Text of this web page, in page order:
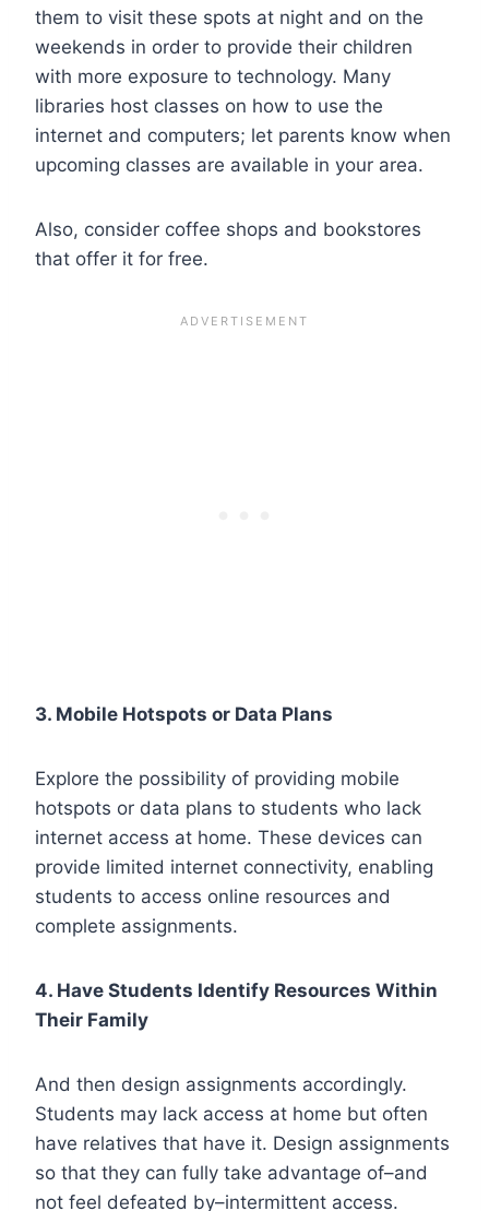
them to visit these spots at night and on the
weekends in order to provide their children
with more exposure to technology. Many
libraries host classes on how to use the
internet and computers; let parents know when
upcoming classes are available in your area.
Also, consider coffee shops and bookstores
that offer it for free.
3. Mobile Hotspots or Data Plans
Explore the possibility of providing mobile
hotspots or data plans to students who lack
internet access at home. These devices can
provide limited internet connectivity, enabling
students to access online resources and
complete assignments.
4. Have Students Identify Resources Within
Their Family
And then design assignments accordingly.
Students may lack access at home but often
have relatives that have it. Design assignments
so that they can fully take advantage of–and
not feel defeated by–intermittent access.